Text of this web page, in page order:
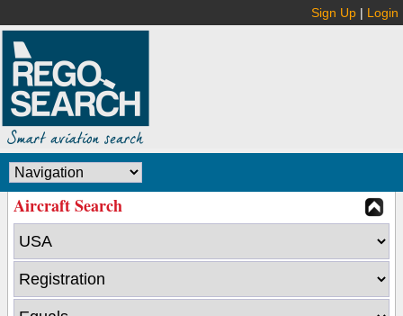
Sign Up | Login
Aircraft Search